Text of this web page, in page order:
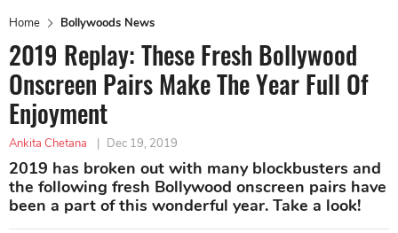
Home Bollywoods News
2019 Replay: These Fresh Bollywood
Onscreen Pairs Make The Year Full Of
Enjoyment
Ankita Chetana | Dec 19, 2019
2019 has broken out with many blockbusters and
the following fresh Bollywood onscreen pairs have
been a part of this wonderful year. Take a look!